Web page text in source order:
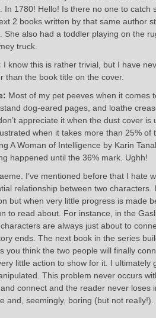
In 1780! Hello! Is there no one to catch
2 books written by that same author
She also had a toddler playing on the
truck.
I know this is rather trivial, but I have
than the book title on the cover.
Most of my pet peeves when it comes
stand dog-eared pages, and loathe
appreciate it when the dust cover
when it takes more than 25% of
A Woman of Intelligence by Karin
happened until the 36% mark. Ughh!
I’ve mentioned before that I hate
relationship between two
but when very little progress is made
to read about. For instance, in the
are always just about to
ends. The next book in the series
you think the two people will finally
little action to show for it. I
This problem never occurs
connect and the reader never loses
and, seemingly, boring (but not really!).